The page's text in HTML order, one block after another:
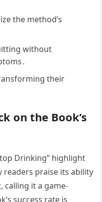
the method’s
without
their
on the Book’s
Drinking” highlight
readers praise its ability
calling it a game-
success rate is